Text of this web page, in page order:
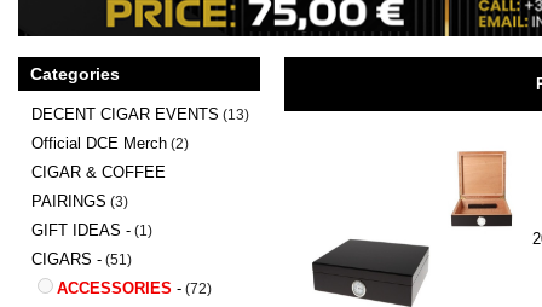
Categories
DECENT CIGAR EVENTS (13)
Official DCE Merch (2)
CIGAR & COFFEE
PAIRINGS (3)
GIFT IDEAS - (1)
CIGARS - (51)
ACCESSORIES - (72)